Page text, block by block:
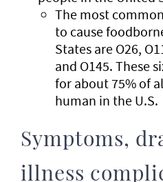
The most
to cause
States are O26,
and O145. These
for about 75% of
human in the U.S.
Symptoms,
illness